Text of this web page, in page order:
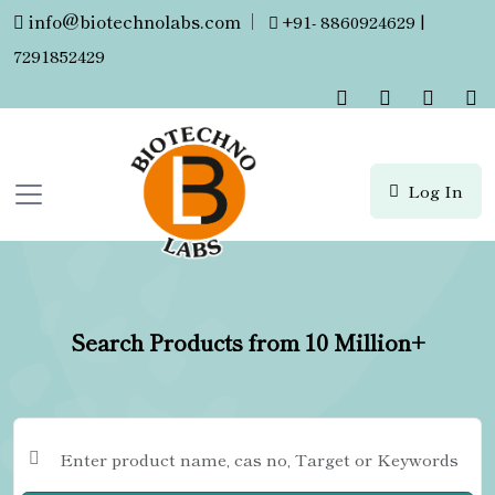
info@biotechnolabs.com |
+91- 8860924629 |
7291852429
Log In
Search Products from 10 Million+